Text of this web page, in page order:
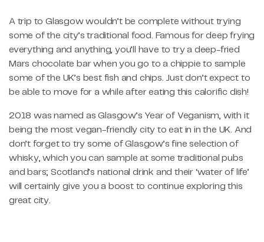
A trip to Glasgow wouldn’t be complete without trying
some of the city’s traditional food. Famous for deep frying
everything and anything, you’ll have to try a deep-fried
Mars chocolate bar when you go to a chippie to sample
some of the UK’s best fish and chips. Just don’t expect to
be able to move for a while after eating this calorific dish!
2018 was named as Glasgow’s Year of Veganism, with it
being the most vegan-friendly city to eat in in the UK. And
don’t forget to try some of Glasgow’s fine selection of
whisky, which you can sample at some traditional pubs
and bars; Scotland’s national drink and their ‘water of life’
will certainly give you a boost to continue exploring this
great city.